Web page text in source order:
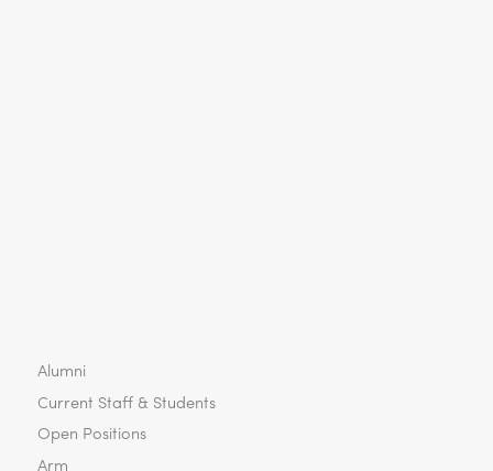
Alumni
Current Staff & Students
Open Positions
Arm